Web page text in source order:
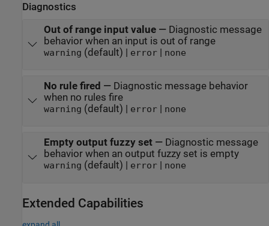
Diagnostics
Out of range input value— Diagnostic message
behavior when an input is out of range
warning (default) | error| none
No rule fired — Diagnostic message behavior
when no rules fire
warning (default) | error| none
Empty output fuzzy set— Diagnostic message
behavior when an output fuzzy set is empty
warning (default) | error| none
Extended Capabilities